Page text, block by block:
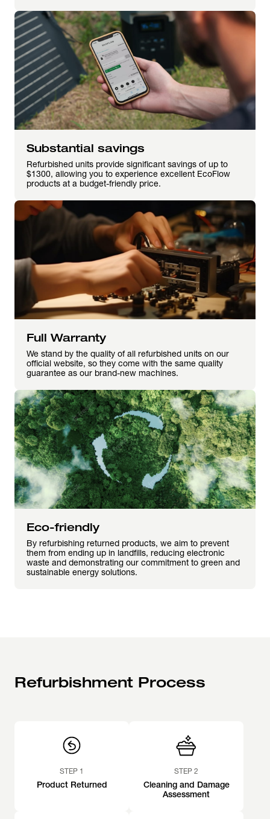
Substantial savings
Refurbished units provide significant savings of up to
$1300, allowing you to experience excellent EcoFlow
products at a budget-friendly price.
Full Warranty
We stand by the quality of all refurbished units on our
official website, so they come with the same quality
guarantee as our brand-new machines.
Eco-friendly
By refurbishing returned products, we aim to prevent
them from ending up in landfills, reducing electronic
waste and demonstrating our commitment to green and
sustainable energy solutions.
Refurbishment Process
STEP 1
Product Returned
STEP 2
Cleaning and Damage
Assessment